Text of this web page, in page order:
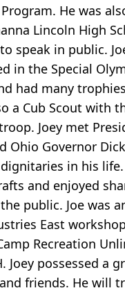
He was
Lincoln High
speak in public.
in the Special
had many
a Cub Scout with
Joey met
Ohio Governor
in his
and enjoyed
public. Joe was
East
Recreation
Joey possessed a
friends. He will